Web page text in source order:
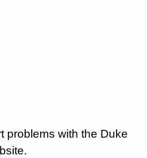
problems with the Duke